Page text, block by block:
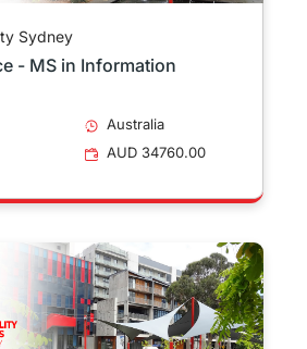
Sydney
- MS in Information
Australia
AUD 34760.00